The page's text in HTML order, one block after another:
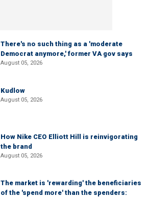
There's no such thing as a 'moderate
Democrat anymore,' former VA gov says
August 05, 2026
Kudlow
August 05, 2026
How Nike CEO Elliott Hill is reinvigorating
the brand
August 05, 2026
The market is 'rewarding' the beneficiaries
of the 'spend more' than the spenders: